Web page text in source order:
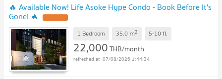
🔥 Available Now! Life Asoke Hype Condo - Book Before It's
Gone! 🔥
1 Bedroom 35.0 m2 5-10fl.
22,000THB/month
07/08/2026 1:44:34